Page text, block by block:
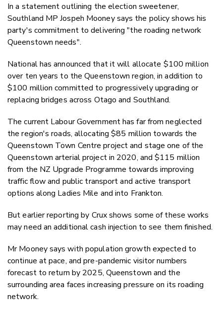
In a statement outlining the election sweetener,
Southland MP Jospeh Mooney says the policy shows his
party's commitment to delivering "the roading network
Queenstown needs".
National has announced that it will allocate $100 million
over ten years to the Queenstown region, in addition to
$100 million committed to progressively upgrading or
replacing bridges across Otago and Southland.
The current Labour Government has far from neglected
the region's roads, allocating $85 million towards the
Queenstown Town Centre project and stage one of the
Queenstown arterial project in 2020, and $115 million
from the NZ Upgrade Programme towards improving
traffic flow and public transport and active transport
options along Ladies Mile and into Frankton.
But earlier reporting by Crux shows some of these works
may need an additional cash injection to see them finished.
Mr Mooney says with population growth expected to
continue at pace, and pre-pandemic visitor numbers
forecast to return by 2025, Queenstown and the
surrounding area faces increasing pressure on its roading
network.